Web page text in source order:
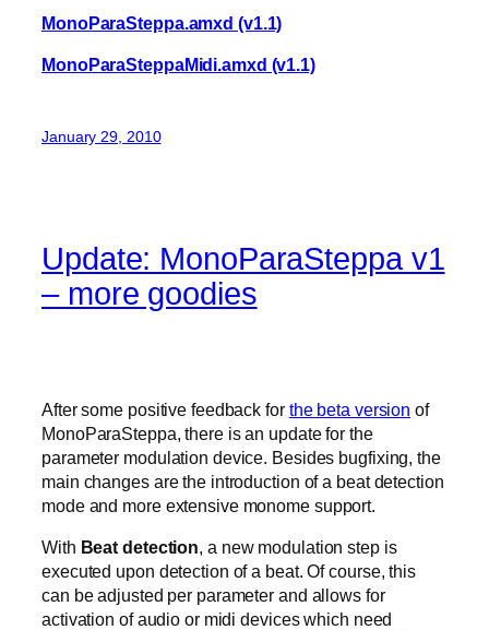
MonoParaSteppa.amxd (v1.1)
MonoParaSteppaMidi.amxd (v1.1)
January 29, 2010
Update: MonoParaSteppa v1
– more goodies
After some positive feedback for the beta version of
MonoParaSteppa, there is an update for the
parameter modulation device. Besides bugfixing, the
main changes are the introduction of a beat detection
mode and more extensive monome support.
With Beat detection, a new modulation step is
executed upon detection of a beat. Of course, this
can be adjusted per parameter and allows for
activation of audio or midi devices which need